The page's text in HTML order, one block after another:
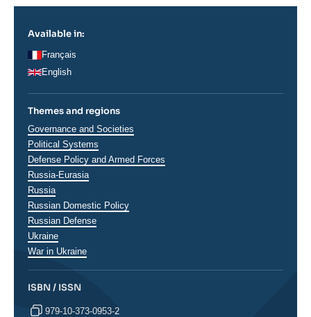
Available in:
Français
English
Themes and regions
Thématiques
analyses
Governance and Societies
Political Systems
Defense Policy and Armed Forces
Régions
Russia-Eurasia
Russia
Russian Domestic Policy
Russian Defense
Ukraine
War in Ukraine
ISBN / ISSN
979-10-373-0953-2